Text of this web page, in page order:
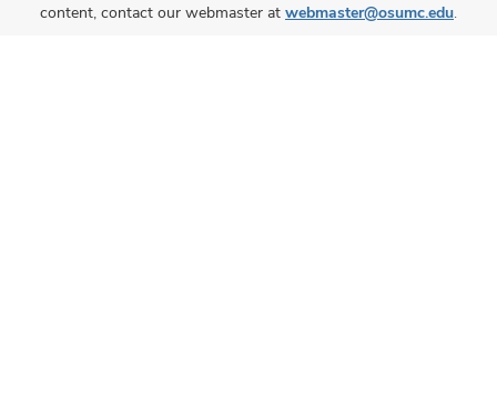
content, contact our webmaster at webmaster@osumc.edu